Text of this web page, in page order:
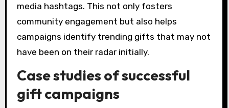
media hashtags. This not only fosters
community engagement but also helps
campaigns identify trending gifts that may not
have been on their radar initially.
Case studies of successful
gift campaigns